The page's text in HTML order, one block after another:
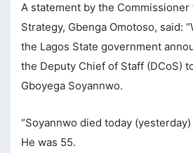
panel
panel
panel
A statement by the
Strategy, Gbenga Omotoso, said:
the Lagos State government
the Deputy Chief of Staff (DCoS)
Gboyega Soyannwo.
“Soyannwo died today
He was 55.